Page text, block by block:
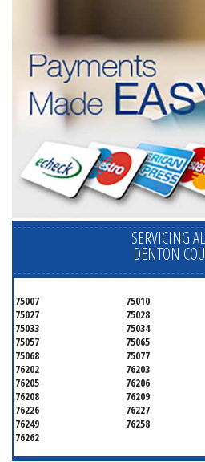
SERVICING
DENTON
75007 75010
75027
75028
75033
75034
75057
75065
75068
75077
76202
76203
76205
76206
76208
76209
76226
76227
76249
76258
76262